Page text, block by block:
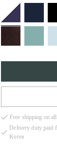
COB
Free shipping on
Delivery duty paid
Korea